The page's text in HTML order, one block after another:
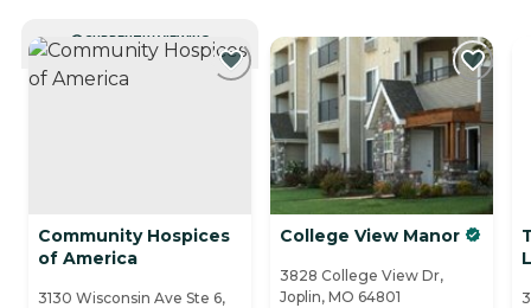
CURRENTLY VIEWING
Community Hospices
of America
3130 Wisconsin Ave Ste 6,
College View Manor
3828 College View Dr,
Joplin, MO 64801